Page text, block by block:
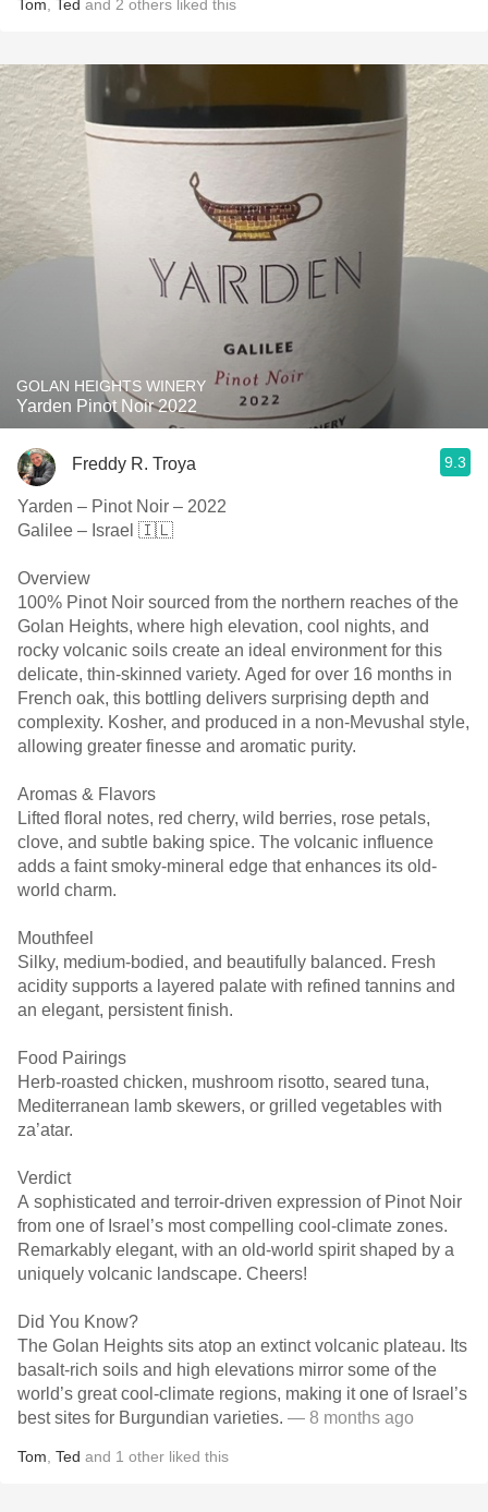
Tom Ted and 2 others liked this
GOLAN HEIGHTS WINERY
Yarden Pinot Noir 2022
Freddy R. Troya 9.3
Yarden – Pinot Noir – 2022
Galilee – Israel 🇮🇱
Overview
100% Pinot Noir sourced from the northern reaches of the
Golan Heights, where high elevation, cool nights, and
rocky volcanic soils create an ideal environment for this
delicate, thin-skinned variety. Aged for over 16 months in
French oak, this bottling delivers surprising depth and
complexity. Kosher, and produced in a non-Mevushal style,
allowing greater finesse and aromatic purity.
Aromas & Flavors
Lifted floral notes, red cherry, wild berries, rose petals,
clove, and subtle baking spice. The volcanic influence
adds a faint smoky-mineral edge that enhances its old-
world charm.
Mouthfeel
Silky, medium-bodied, and beautifully balanced. Fresh
acidity supports a layered palate with refined tannins and
an elegant, persistent finish.
Food Pairings
Herb-roasted chicken, mushroom risotto, seared tuna,
Mediterranean lamb skewers, or grilled vegetables with
za’atar.
Verdict
A sophisticated and terroir-driven expression of Pinot Noir
from one of Israel’s most compelling cool-climate zones.
Remarkably elegant, with an old-world spirit shaped by a
uniquely volcanic landscape. Cheers!
Did You Know?
The Golan Heights sits atop an extinct volcanic plateau. Its
basalt-rich soils and high elevations mirror some of the
world’s great cool-climate regions, making it one of Israel’s
best sites for Burgundian varieties. — 8 months ago
Tom Ted and 1 other liked this